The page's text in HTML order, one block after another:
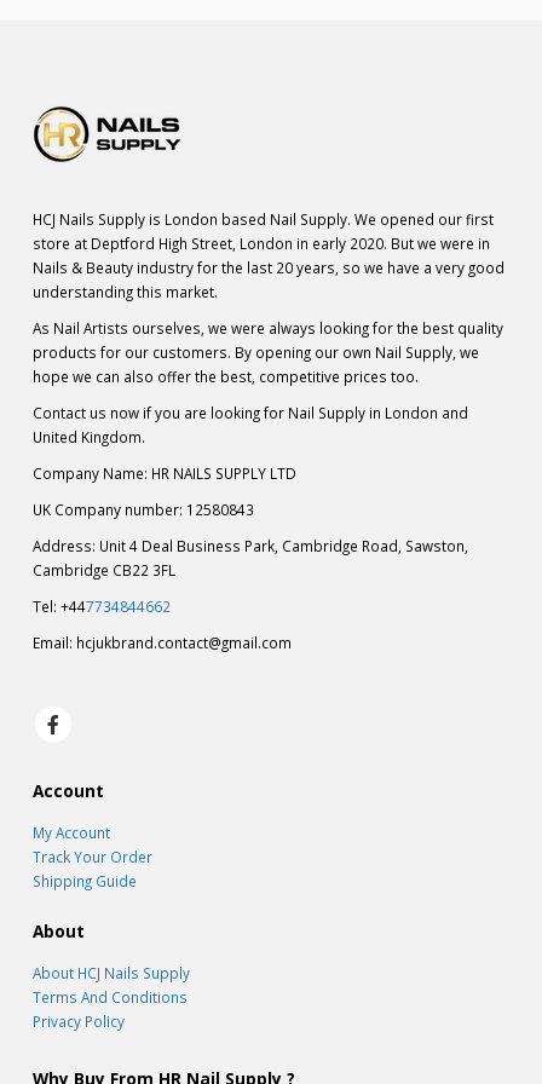
HCJ Nails Supply is London based Nail Supply. We opened our first
store at Deptford High Street, London in early 2020. But we were in
Nails & Beauty industry for the last 20 years, so we have a very good
understanding this market.
As Nail Artists ourselves, we were always looking for the best quality
products for our customers. By opening our own Nail Supply, we
hope we can also offer the best, competitive prices too.
Contact us now if you are looking for Nail Supply in London and
United Kingdom.
Company Name: HR NAILS SUPPLY LTD
UK Company number: 12580843
Address: Unit 4 Deal Business Park, Cambridge Road, Sawston,
Cambridge CB22 3FL
Tel: +447734844662
Email: hcjukbrand.contact@gmail.com
Account
My Account
Track Your Order
Shipping Guide
About
About HCJ Nails Supply
Terms And Conditions
Privacy Policy
Why Buy From HR Nail Supply ?